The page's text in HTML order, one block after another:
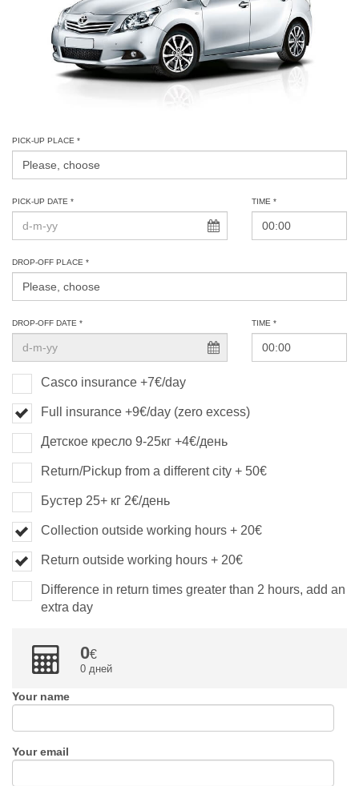
PICK-UP PLACE *
PICK-UP DATE * TIME *
DROP-OFF PLACE *
DROP-OFF DATE * TIME *
Casco insurance +7€/day
Full insurance +9€/day (zero excess)
Детское кресло 9-25кг +4€/день
Return/Pickup from a different city + 50€
Бустер 25+ кг 2€/день
Collection outside working hours + 20€
Return outside working hours + 20€
Difference in return times greater than 2 hours, add an
extra day
0
0 дней
Your name
Your email